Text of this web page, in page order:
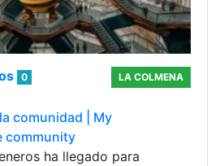
0
LA COLMENA
comunidad | My
community
ha llegado para